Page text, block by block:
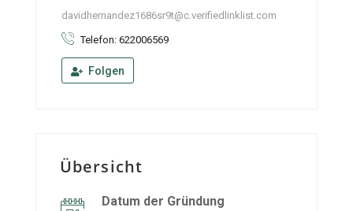
davidhernandez1686sr9t@c.verifiedlinklist.com
Telefon: 622006569
Folgen
Übersicht
Datum der Gründung